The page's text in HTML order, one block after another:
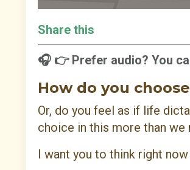
Share this
🎧 👉 Prefer audio? You
How do you
Or, do you feel as if life
choice in this more than we
I want you to think right